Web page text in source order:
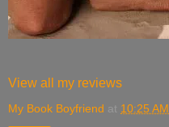
View all my reviews
My Book Boyfriend at 10:25 AM